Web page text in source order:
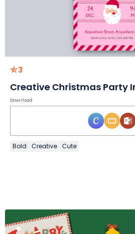
3
Creative Christmas Party
Download
Bold Creative Cute